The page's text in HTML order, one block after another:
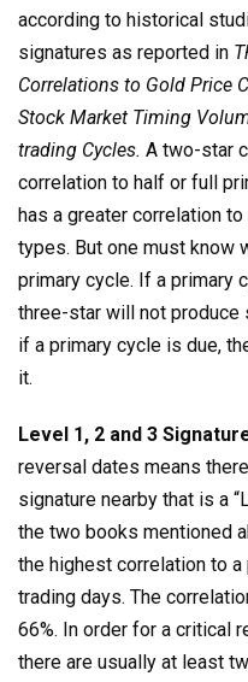
according to historical
signatures as reported in
Correlations to Gold Price
Stock Market Timing
trading Cycles. A two-star
correlation to half or full
has a greater correlation
types. But one must know
primary cycle. If a primary
three-star will not produce
if a primary cycle is due,
it.
Level 1, 2 and 3
reversal dates means
signature nearby that is a
the two books mentioned
the highest correlation to
trading days. The
66%. In order for a critical
there are usually at least